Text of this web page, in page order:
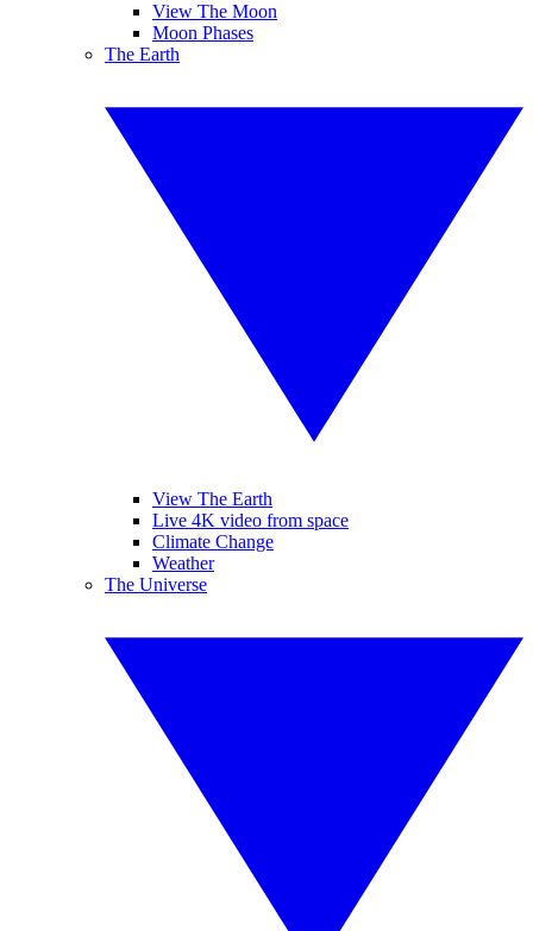
View The Moon
Moon Phases
The Earth
View The Earth
Live 4K video from space
Climate Change
Weather
The Universe